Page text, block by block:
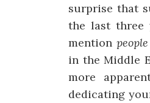
surprise that
the last three
mention people
in the Middle
more
dedicating